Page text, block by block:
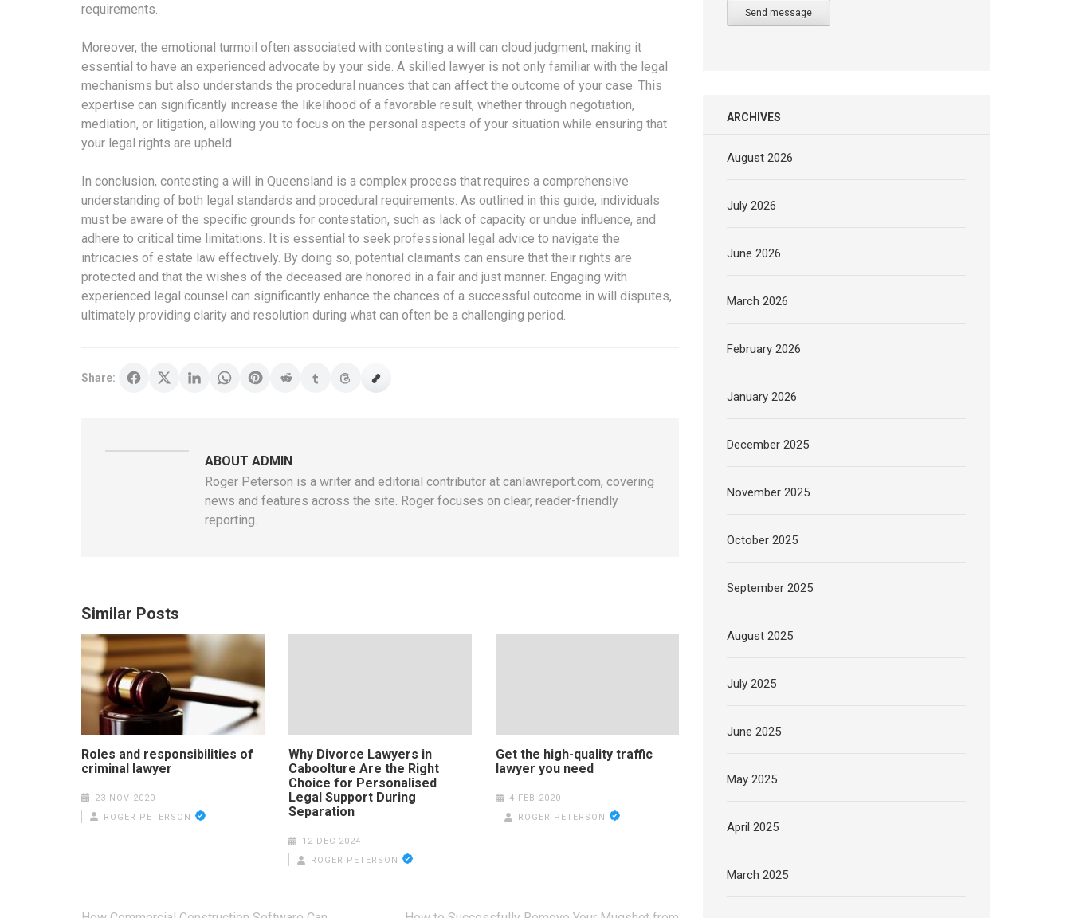
requirements.
Moreover, the emotional turmoil often associated with contesting a will can cloud judgment, making it
essential to have an experienced advocate by your side. A skilled lawyer is not only familiar with the legal
mechanisms but also understands the procedural nuances that can affect the outcome of your case. This
expertise can significantly increase the likelihood of a favorable result, whether through negotiation,
mediation, or litigation, allowing you to focus on the personal aspects of your situation while ensuring that
your legal rights are upheld.
In conclusion, contesting a will in Queensland is a complex process that requires a comprehensive
understanding of both legal standards and procedural requirements. As outlined in this guide, individuals
must be aware of the specific grounds for contestation, such as lack of capacity or undue influence, and
adhere to critical time limitations. It is essential to seek professional legal advice to navigate the
intricacies of estate law effectively. By doing so, potential claimants can ensure that their rights are
protected and that the wishes of the deceased are honored in a fair and just manner. Engaging with
experienced legal counsel can significantly enhance the chances of a successful outcome in will disputes,
ultimately providing clarity and resolution during what can often be a challenging period.
Share:
ABOUT ADMIN
Roger Peterson is a writer and editorial contributor at canlawreport.com, covering
news and features across the site. Roger focuses on clear, reader-friendly
reporting.
Similar Posts
Roles and responsibilities of
criminal lawyer
23 NOV 2020
ROGER PETERSON
Why Divorce Lawyers in
Caboolture Are the Right
Choice for Personalised
Legal Support During
Separation
12 DEC 2024
ROGER PETERSON
Get the high-quality traffic
lawyer you need
4 FEB 2020
ROGER PETERSON
Send message
ARCHIVES
August 2026
July 2026
June 2026
March 2026
February 2026
January 2026
December 2025
November 2025
October 2025
September 2025
August 2025
July 2025
June 2025
May 2025
April 2025
March 2025